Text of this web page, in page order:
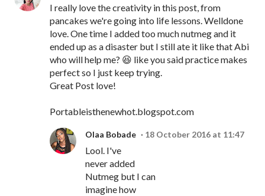
I really love the creativity in this post, from
pancakes we're going into life lessons. Welldone
love. One time I added too much nutmeg and it
ended up as a disaster but I still ate it like that Abi
who will help me? 😆 like you said practice makes
perfect so I just keep trying.
Great Post love!
Portableisthenewhot.blogspot.com
Olaa Bobade 18 October 2016 at 11:47
Lool. I've
never added
Nutmeg but I can
imagine how